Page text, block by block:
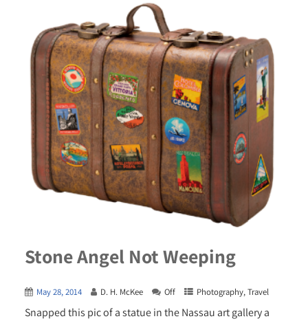
Stone Angel Not Weeping
May 28, 2014 D. H. McKee Off Photography,Travel
Snapped this pic of a statue in the Nassau art gallery a